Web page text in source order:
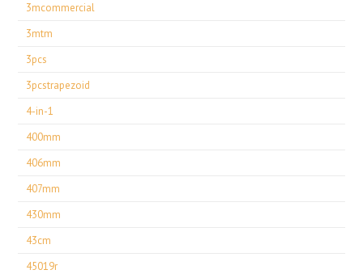
3mcommercial
3mtm
3pcs
3pcstrapezoid
4-in-1
400mm
406mm
407mm
430mm
43cm
45019r